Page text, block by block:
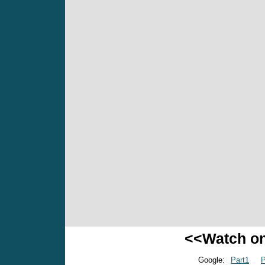
<<Watch
Google: Part1